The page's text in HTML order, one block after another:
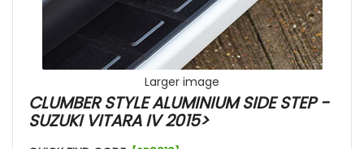
Larger image
CLUMBER STYLE ALUMINIUM SIDE STEP -
SUZUKI VITARA IV 2015>